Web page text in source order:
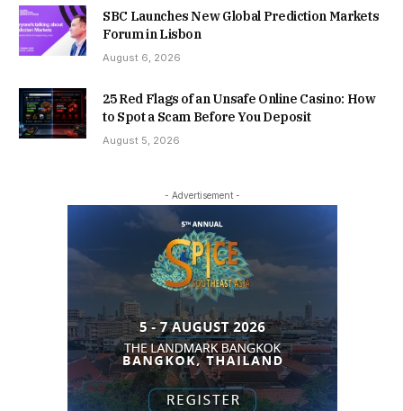
SBC Launches New Global Prediction Markets
Forum in Lisbon
August 6, 2026
25 Red Flags of an Unsafe Online Casino: How
to Spot a Scam Before You Deposit
August 5, 2026
- Advertisement -